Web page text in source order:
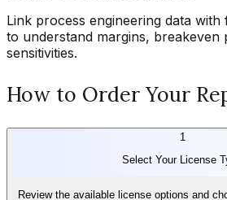
Link process engineering data
to understand margins, breakeven
sensitivities.
How to Order Your
1
Select Your License
Review the available license options and